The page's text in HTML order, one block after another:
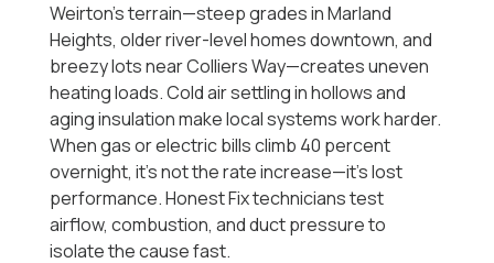
Weirton’s terrain—steep grades in Marland
Heights, older river-level homes downtown, and
breezy lots near Colliers Way—creates uneven
heating loads. Cold air settling in hollows and
aging insulation make local systems work harder.
When gas or electric bills climb 40 percent
overnight, it’s not the rate increase—it’s lost
performance. Honest Fix technicians test
airflow, combustion, and duct pressure to
isolate the cause fast.